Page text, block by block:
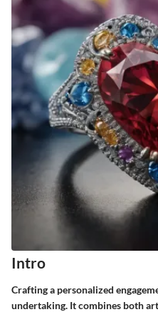
Intro
Crafting a personalized
undertaking. It combines both